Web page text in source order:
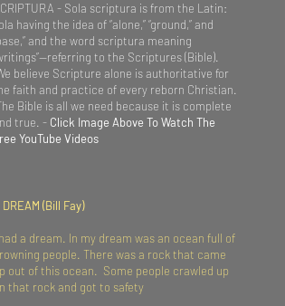
- Sola scriptura is from the Latin:
having the idea of “alone,” “ground,” and
and the word scriptura meaning
to the Scriptures (Bible).
believe Scripture alone is authoritative for
faith and practice of every reborn Christian.
Bible is all we need because it is complete
true. - Click Image Above To Watch The
YouTube Videos
DREAM (Bill Fay)
a dream. In my dream was an ocean full of
people. There was a rock that came
out of this ocean. Some people crawled up
that rock and got to safety